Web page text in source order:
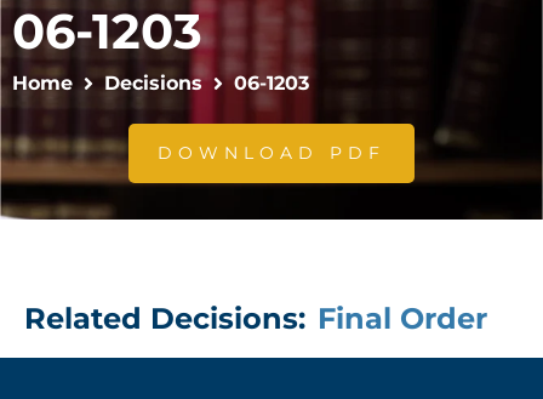
06-1203
Home Decisions 06-1203
DOWNLOAD PDF
Related Decisions: Final Order